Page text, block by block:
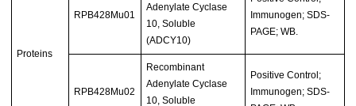
Proteins
RPB428Mu01
Adenylate Cyclase
10, Soluble
(ADCY10)
Immunogen; SDS-
PAGE; WB.
RPB428Mu02
Recombinant
Adenylate Cyclase
10, Soluble
Positive Control;
Immunogen; SDS-